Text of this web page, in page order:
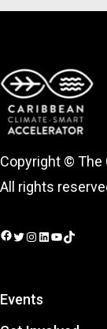
Copyright © The
All rights
Events